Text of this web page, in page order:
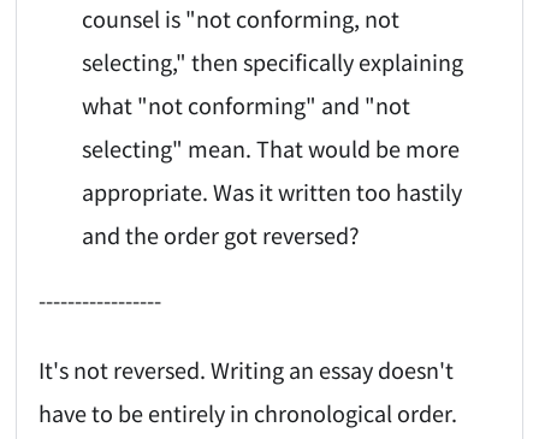
counsel is "not conforming, not
selecting," then specifically explaining
what "not conforming" and "not
selecting" mean. That would be more
appropriate. Was it written too hastily
and the order got reversed?
-----------------
It's not reversed. Writing an essay doesn't
have to be entirely in chronological order.